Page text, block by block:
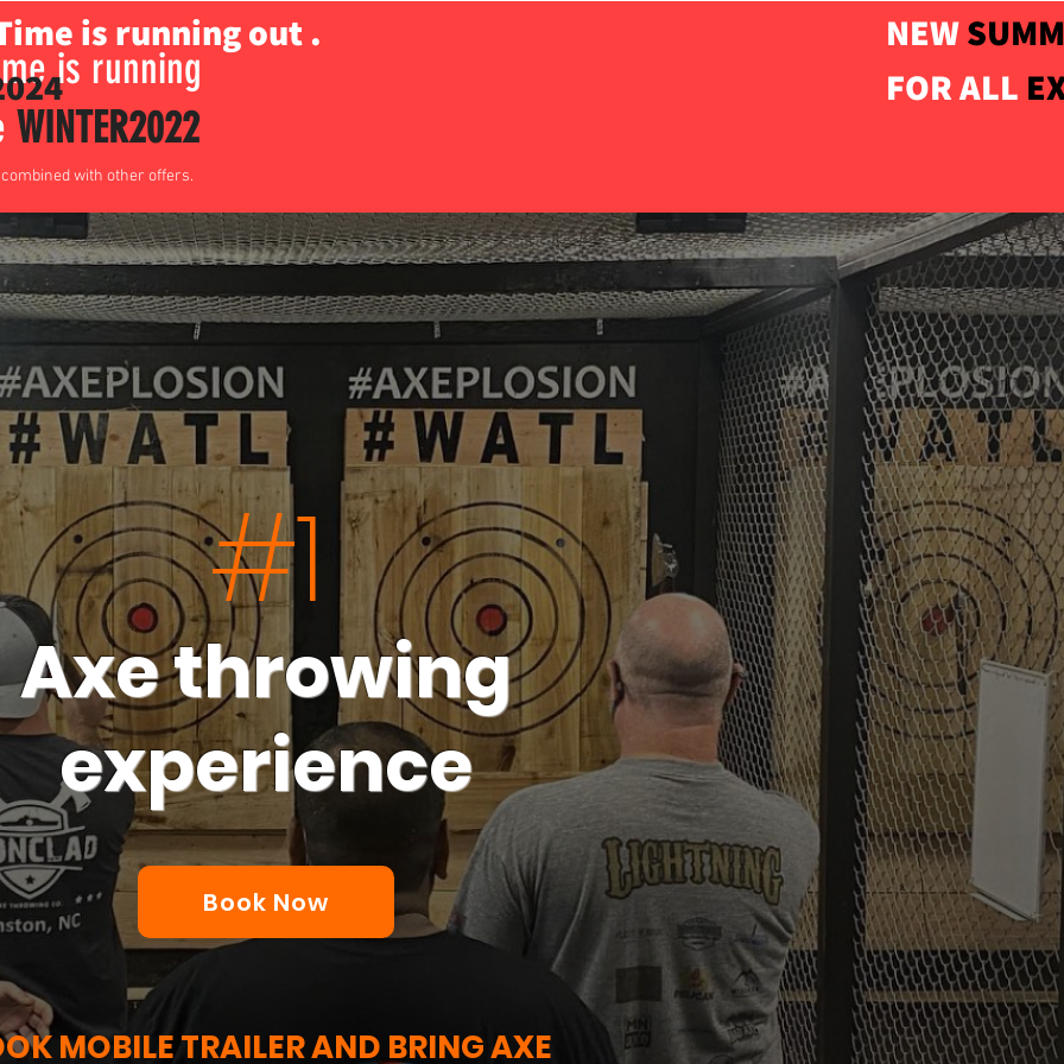
is running out .
NEW
FOR ALL
is running
WINTER2022
with other offers.
FUN PARTY TO
YOUR DOOR STEP!
#1
Axe throwing
experience
Book Now
MOBILE TRAILER AND BRING AXE